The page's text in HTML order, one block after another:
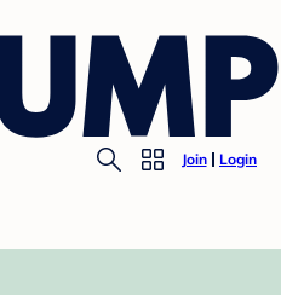
Join Login